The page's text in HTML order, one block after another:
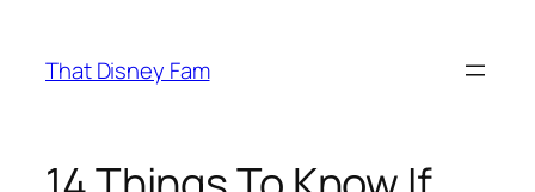
content
That Disney Fam